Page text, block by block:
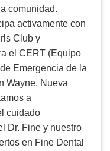
comunidad.
activamente con
Club y
el CERT (Equipo
Emergencia de la
Wayne, Nueva
a
cuidado
Dr. Fine y nuestro
en Fine Dental